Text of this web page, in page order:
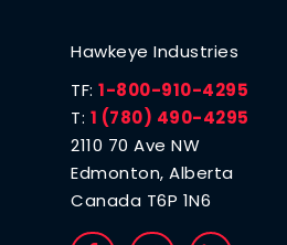
Hawkeye Industries
TF: 1-800-910-4295
T: 1 (780) 490-4295
2110 70 Ave NW
Edmonton, Alberta
Canada T6P 1N6